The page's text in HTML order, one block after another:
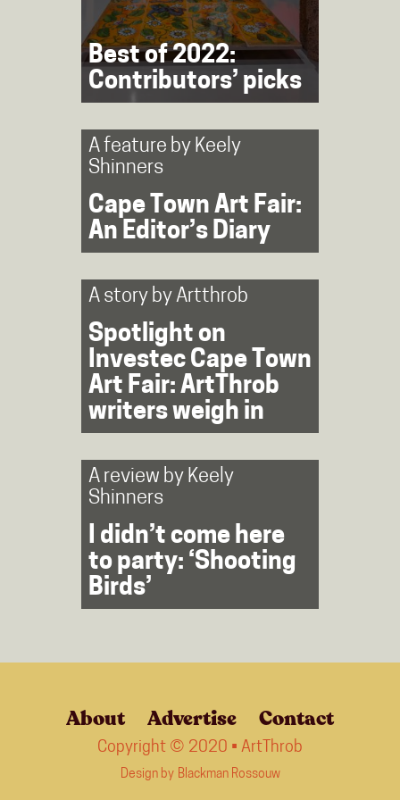
Best of 2022:
Contributors’ picks
A feature by Keely
Shinners
Cape Town Art Fair:
An Editor’s Diary
A story byArtthrob
Spotlight on
Investec Cape Town
Art Fair: ArtThrob
writers weigh in
A review by Keely
Shinners
I didn’t come here
to party: ‘Shooting
Birds’
About Advertise Contact
Copyright © 2020 • ArtThrob
Design by Blackman Rossouw